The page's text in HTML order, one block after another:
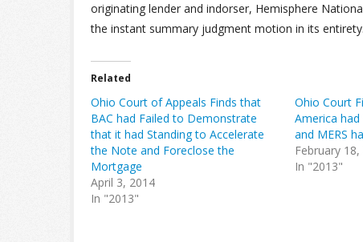
originating lender and indorser, Hemisphere
the instant summary judgment motion in its entirety.
Related
Ohio Court of Appeals Finds that
BAC had Failed to Demonstrate
that it had Standing to Accelerate
the Note and Foreclose the
Mortgage
April 3, 2014
In "2013"
Ohio Court
America
and MERS
February
In "2013"